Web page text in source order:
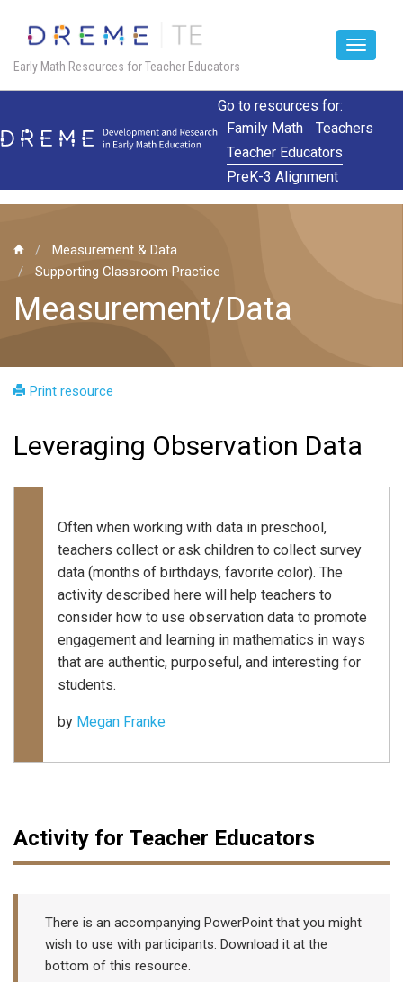
main
Go to resources for:
Family Math
Teachers
Teacher Educators
PreK-3 Alignment
Early Math Resources for Teacher Educators
Toggle
Measurement & Data
Supporting Classroom Practice
Measurement/Data
Print resource
Leveraging Observation Data
Often when working with data in preschool,
teachers collect or ask children to collect survey
data (months of birthdays, favorite color). The
activity described here will help teachers to
consider how to use observation data to promote
engagement and learning in mathematics in ways
that are authentic, purposeful, and interesting for
students.
by Megan Franke
Activity for Teacher Educators
There is an accompanying PowerPoint that you might
wish to use with participants. Download it at the
bottom of this resource.